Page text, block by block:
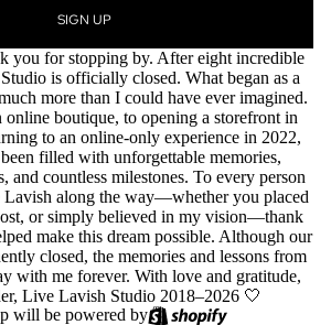
SIGN UP
you for stopping by. After eight incredible
is officially closed. What began as a
more than I could have ever imagined.
online boutique, to opening a storefront in
to an online-only experience in 2022,
filled with unforgettable memories,
and countless milestones. To every person
along the way—whether you placed
or simply believed in my vision—thank
make this dream possible. Although our
closed, the memories and lessons from
with me forever. With love and gratitude,
Live Lavish Studio 2018–2026 🤍
will be powered by